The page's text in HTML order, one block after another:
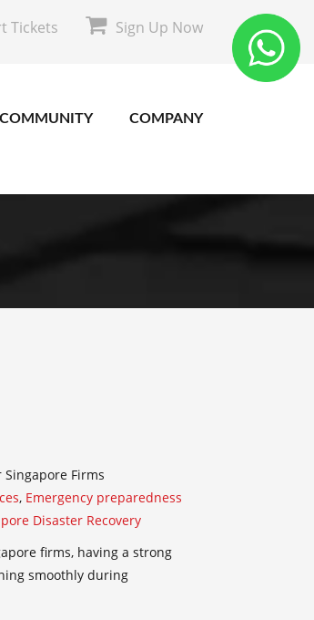
Tickets Sign Up Now
COMMUNITY COMPANY
Singapore Firms
, Emergency preparedness
Disaster Recovery
firms, having a strong
smoothly during